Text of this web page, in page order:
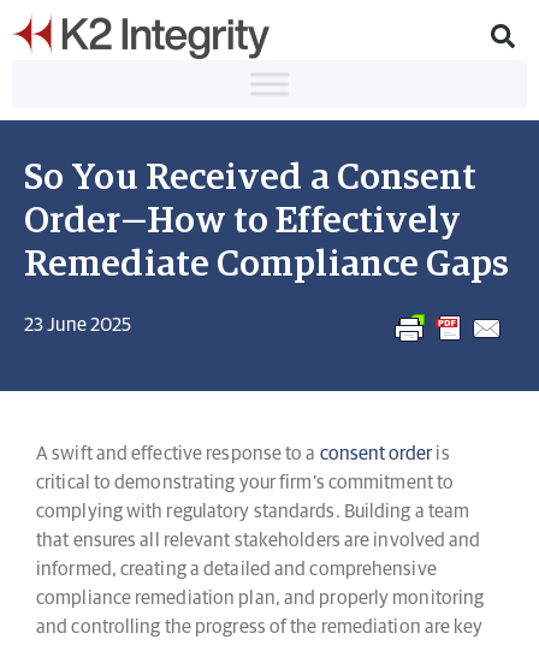
So You Received a Consent
Order—How to Effectively
Remediate Compliance Gaps
23 June 2025
A swift and effective response to a consent orderis
critical to demonstrating your firm’s commitment to
complying with regulatory standards. Building a team
that ensures all relevant stakeholders are involved and
informed, creating a detailed and comprehensive
compliance remediation plan, and properly monitoring
and controlling the progress of the remediation are key